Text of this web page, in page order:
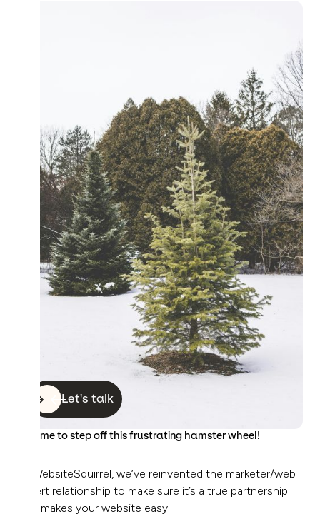
Let's talk
It’s time to step off this frustrating hamster wheel!
At WebsiteSquirrel, we’ve reinvented the marketer/web
expert relationship to make sure it’s a true partnership
that makes your website easy.